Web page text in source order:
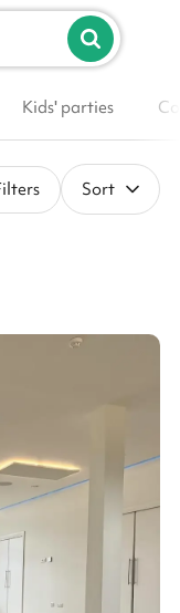
List your venue
Kids' parties
Sort